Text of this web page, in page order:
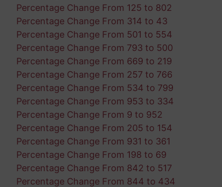
Percentage Change From 125 to 802
Percentage Change From 314 to 43
Percentage Change From 501 to 554
Percentage Change From 793 to 500
Percentage Change From 669 to 219
Percentage Change From 257 to 766
Percentage Change From 534 to 799
Percentage Change From 953 to 334
Percentage Change From 9 to 952
Percentage Change From 205 to 154
Percentage Change From 931 to 361
Percentage Change From 198 to 69
Percentage Change From 842 to 517
Percentage Change From 844 to 434